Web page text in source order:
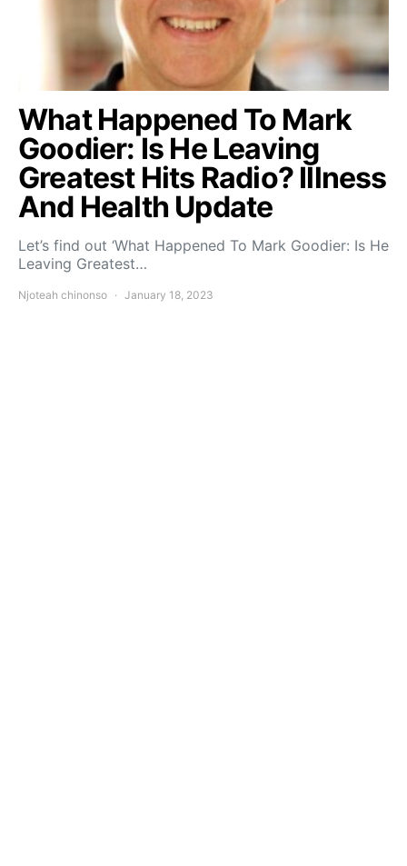
What Happened To Mark
Goodier: Is He Leaving
Greatest Hits Radio? Illness
And Health Update
Let’s find out ‘What Happened To Mark Goodier: Is He
Leaving Greatest…
Njoteah chinonso January 18, 2023